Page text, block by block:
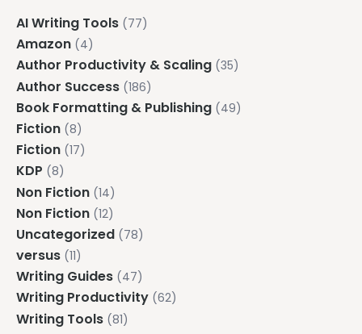
AI Writing Tools (77)
Amazon (4)
Author Productivity & Scaling (35)
Author Success (186)
Book Formatting & Publishing (49)
Fiction (8)
Fiction (17)
KDP (8)
Non Fiction (14)
Non Fiction (12)
Uncategorized (78)
versus (11)
Writing Guides (47)
Writing Productivity (62)
Writing Tools (81)